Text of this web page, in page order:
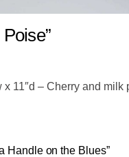
x 11″d – Cherry and milk
Handle on the Blues”